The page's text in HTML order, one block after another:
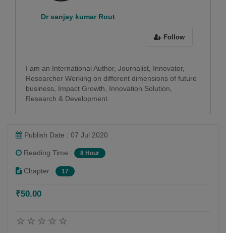
Dr sanjay kumar Rout
Follow
I am an International Author, Journalist, Innovator,
Researcher Working on different dimensions of future
business, Impact Growth, Innovation Solution,
Research & Development
Publish Date : 07 Jul 2020
Reading Time : 8 Hour
Chapter : 17
₹50.00